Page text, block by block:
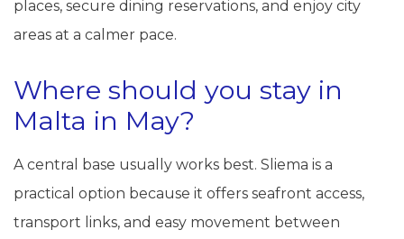
places, secure dining reservations, and enjoy city
areas at a calmer pace.
Where should you stay in
Malta in May?
A central base usually works best. Sliema is a
practical option because it offers seafront access,
transport links, and easy movement between